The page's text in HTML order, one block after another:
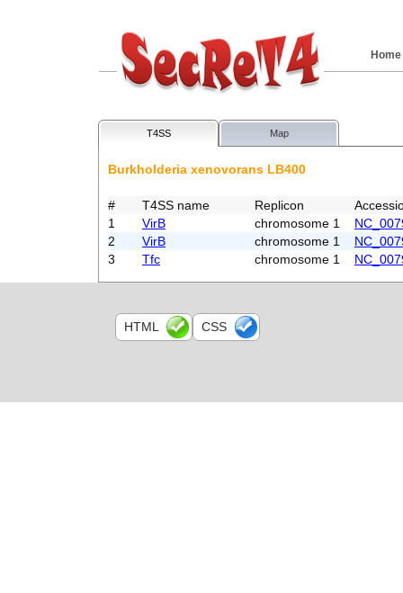
Home
T4SS Map
Burkholderia xenovorans LB400
# T4SS name Replicon
1
VirB chromosome 1
2
VirB chromosome 1
3
Tfc chromosome 1
HTML CSS